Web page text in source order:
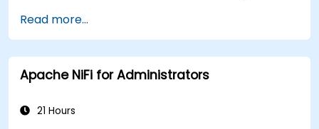
Learn how to integrate Spark, Hadoop, and
Python for big data processing.
Explore the tools in the Spark ecosystem
(Spark MlLib, Spark Streaming, Kafka, Sqoop,
Build collaborative filtering recommendation
Read more...
Apache NiFi for Administrators
21 Hours